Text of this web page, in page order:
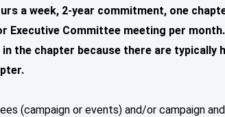
a week, 2-year commitment, one
Executive Committee meeting per
the chapter because there are typically
(campaign or events) and/or campaign